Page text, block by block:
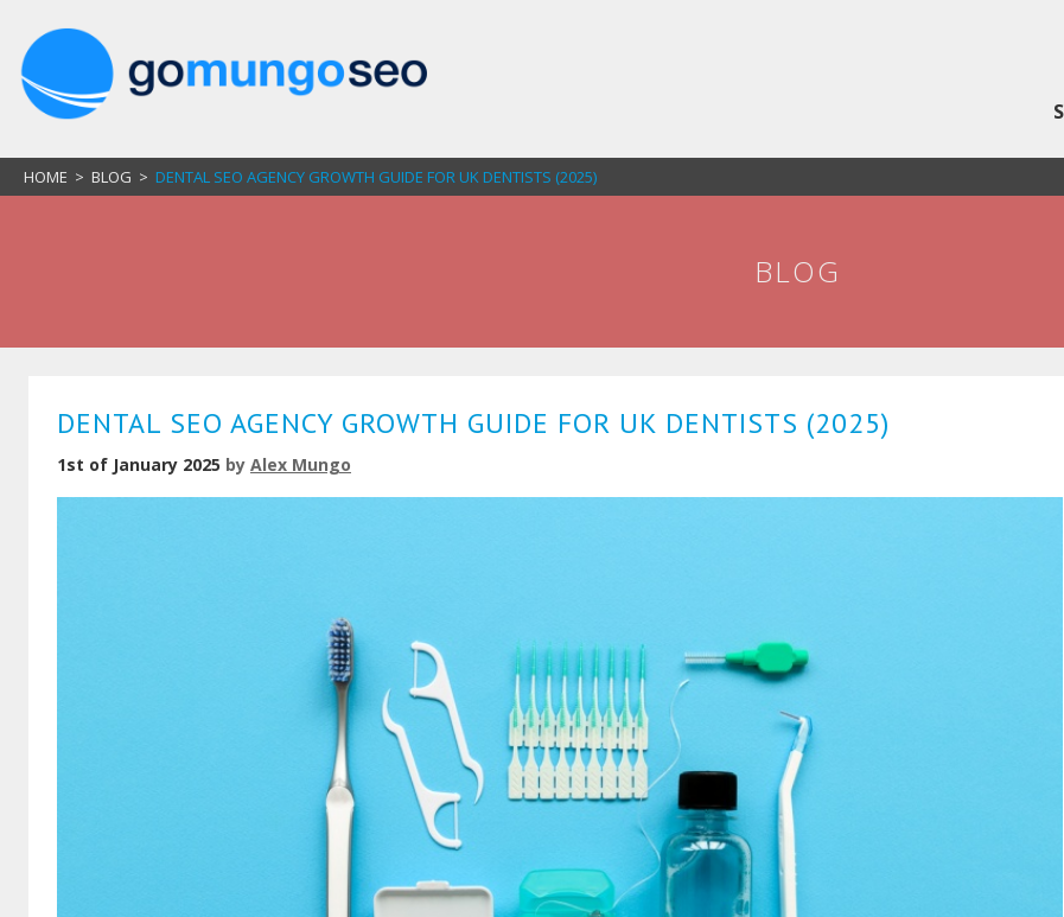
HOME > BLOG > DENTAL SEO AGENCY GROWTH GUIDE FOR UK DENTISTS (2025)
BLOG
DENTAL SEO AGENCY GROWTH GUIDE FOR UK DENTISTS (2025)
1st of January 2025 by Alex Mungo